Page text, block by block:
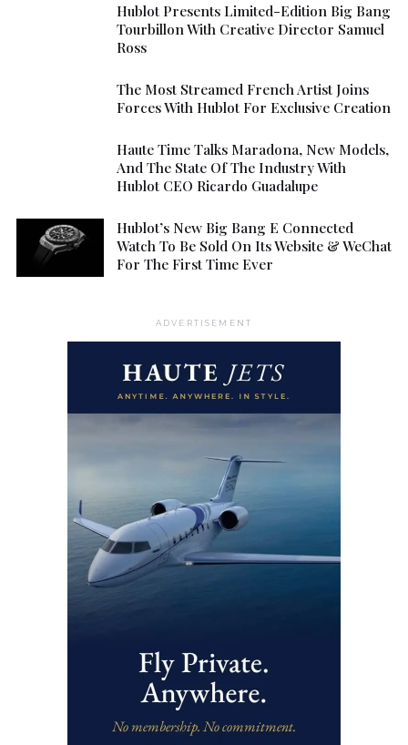
Hublot Presents Limited-Edition Big Bang
Tourbillon With Creative Director Samuel
Ross
The Most Streamed French Artist Joins
Forces With Hublot For Exclusive Creation
Haute Time Talks Maradona, New Models,
And The State Of The Industry With
Hublot CEO Ricardo Guadalupe
Hublot’s New Big Bang E Connected
Watch To Be Sold On Its Website & WeChat
For The First Time Ever
ADVERTISEMENT